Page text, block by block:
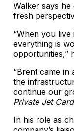
Walker says
fresh
“When you
everything is
opportunities,”
“Brent came in
the
continue our
Private Jet
In his role as